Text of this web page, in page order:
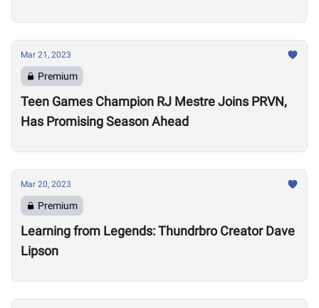
Mar 21, 2023
Premium
Teen Games Champion RJ Mestre Joins PRVN,
Has Promising Season Ahead
Mar 20, 2023
Premium
Learning from Legends: Thundrbro Creator Dave
Lipson